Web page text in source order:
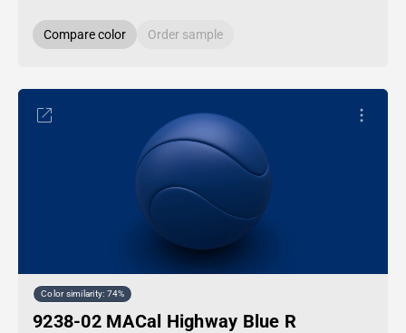
Compare color Order sample
Color similarity: 74%
9238-02 MACal Highway Blue R